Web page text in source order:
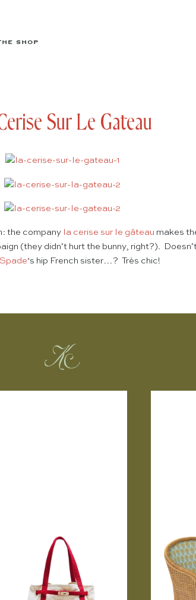
SHOP
Sur Le Gateau
the companyla cerise sur le gâteau makes
(they didn’t hurt the bunny, right?).
‘s hip French sister…? Très chic!